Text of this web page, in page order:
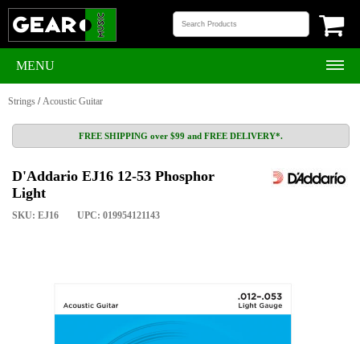
MENU
Strings /Acoustic Guitar
FREE SHIPPING over $99 and FREE DELIVERY*.
D'Addario EJ16 12-53 Phosphor
Light
SKU: EJ16 UPC: 019954121143